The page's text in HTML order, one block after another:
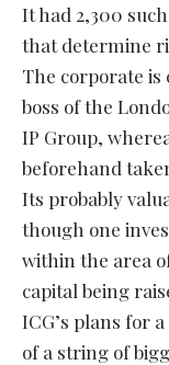
It had 2,300
that determine
The corporate is
boss of the
IP Group,
beforehand
Its probably
though one
within the area
capital being
ICG’s plans for
of a string of